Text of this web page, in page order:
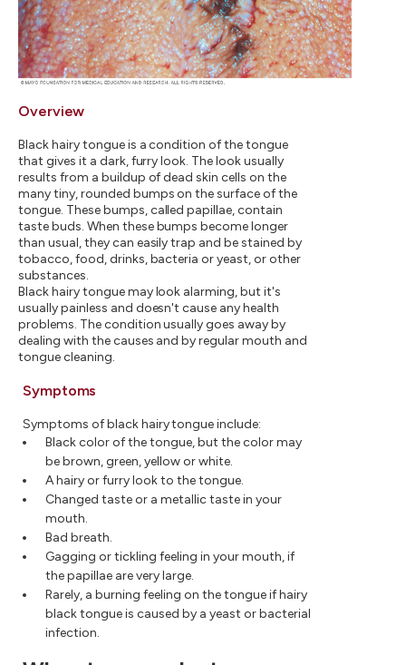
Overview
Black hairy tongue is a condition of the tongue
that gives it a dark, furry look. The look usually
results from a buildup of dead skin cells on the
many tiny, rounded bumps on the surface of the
tongue. These bumps, called papillae, contain
taste buds. When these bumps become longer
than usual, they can easily trap and be stained by
tobacco, food, drinks, bacteria or yeast, or other
substances.
Black hairy tongue may look alarming, but it's
usually painless and doesn't cause any health
problems. The condition usually goes away by
dealing with the causes and by regular mouth and
tongue cleaning.
Symptoms
Symptoms of black hairy tongue include:
Black color of the tongue, but the color may
be brown, green, yellow or white.
A hairy or furry look to the tongue.
Changed taste or a metallic taste in your
mouth.
Bad breath.
Gagging or tickling feeling in your mouth, if
the papillae are very large.
Rarely, a burning feeling on the tongue if hairy
black tongue is caused by a yeast or bacterial
infection.